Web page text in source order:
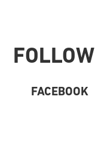
FooterFOLLOW